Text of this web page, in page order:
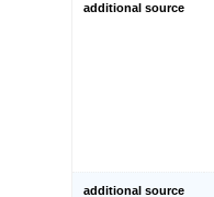
additional source
additional source